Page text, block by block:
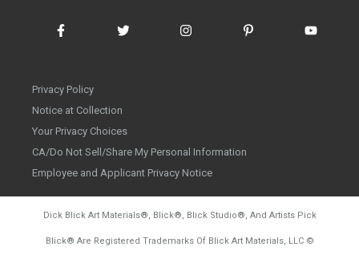
Privacy Policy
Notice at Collection
Your Privacy Choices
CA/Do Not Sell/Share My Personal Information
Employee and Applicant Privacy Notice
Dick Blick Art Materials®, Blick®, Blick Studio®, And Artists Pick
Blick® Are Registered Trademarks Of Blick Art Materials, LLC ©